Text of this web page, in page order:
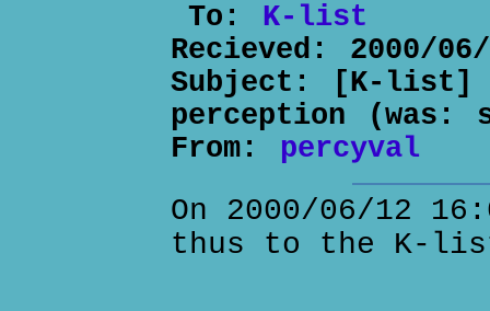
To: K-list
Recieved: 2000/
Subject:
[K-list]
perception (was:
From: percyval
On 2000/06/12
thus to the K-